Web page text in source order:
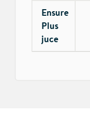
Ensure
Plus
juce